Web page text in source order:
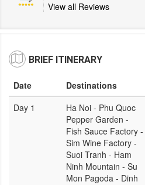
View all Reviews
BRIEF ITINERARY
Date Destinations
Day 1
Ha Noi - Phu Quoc
Pepper Garden -
Fish Sauce Factory -
Sim Wine Factory -
Suoi Tranh - Ham
Ninh Mountain - Su
Mon Pagoda - Dinh